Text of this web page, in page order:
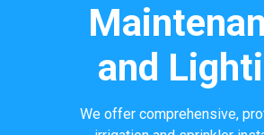
and
We offer comprehensive,